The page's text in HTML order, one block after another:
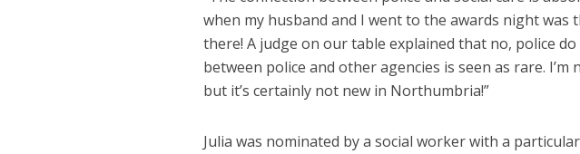
when my husband and I went to the awards night was
there! A judge on our table explained that no, police
between police and other agencies is seen as rare.
but it’s certainly not new in Northumbria!”
Julia was nominated by a social worker with a